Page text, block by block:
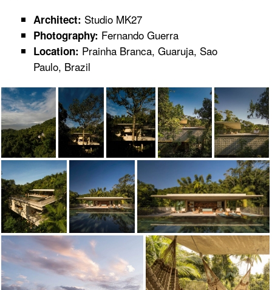
Architect: Studio MK27
Photography: Fernando Guerra
Location: Prainha Branca, Guaruja, Sao
Paulo, Brazil